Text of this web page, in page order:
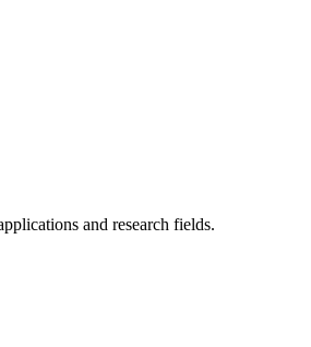
and research fields.